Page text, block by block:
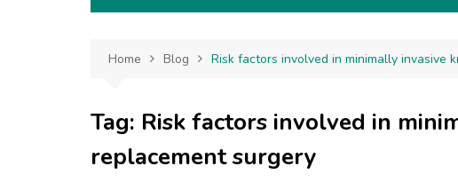
Home Blog Risk factors involved in minimally invasive
Tag: Risk factors involved in
replacement surgery